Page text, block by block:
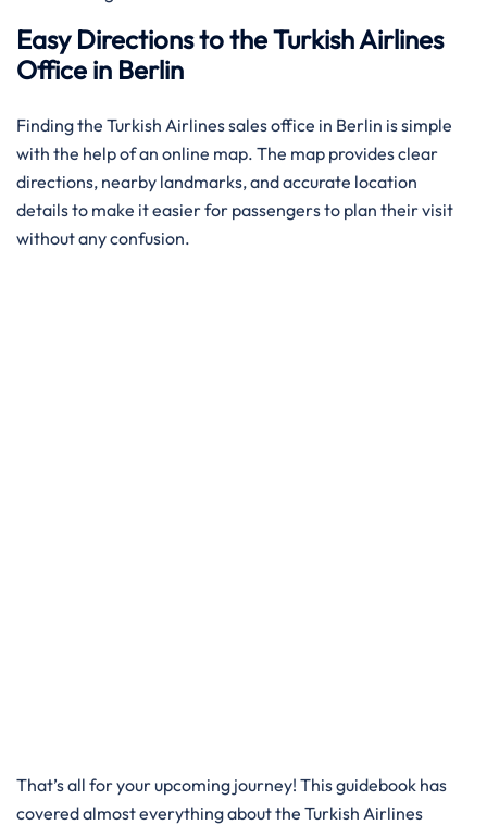
Easy Directions to the Turkish Airlines
Office in Berlin
Finding the Turkish Airlines sales office in Berlin is simple
with the help of an online map. The map provides clear
directions, nearby landmarks, and accurate location
details to make it easier for passengers to plan their visit
without any confusion.
That’s all for your upcoming journey! This guidebook has
covered almost everything about the Turkish Airlines